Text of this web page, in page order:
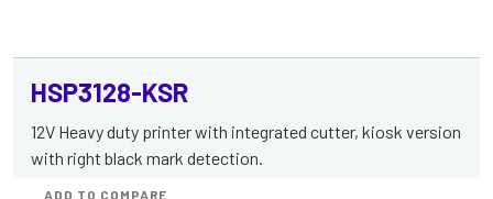
HSP3128-KSR
12V Heavy duty printer with integrated cutter, kiosk version
with right black mark detection.
ADD TO COMPARE